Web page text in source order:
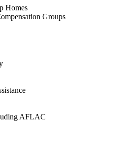
Homes
Groups
AFLAC